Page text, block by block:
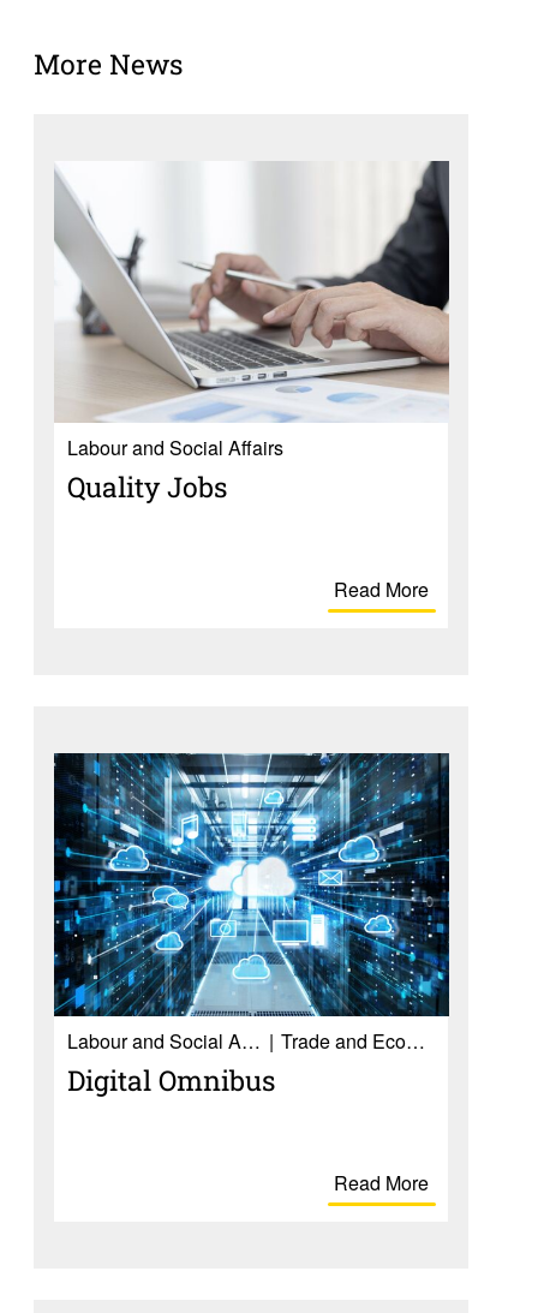
More News
Labour and Social Affairs
Quality Jobs
Read More
Labour and Social Affairs Trade and Economy
Digital Omnibus
Read More